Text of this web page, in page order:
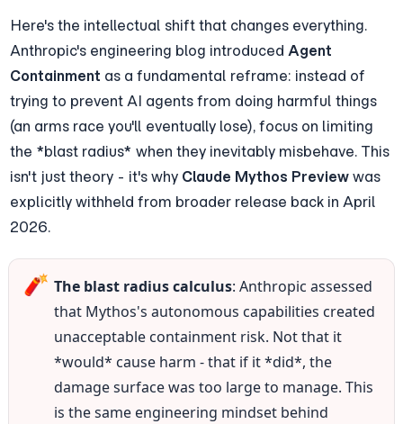
Here's the intellectual shift that changes everything.
Anthropic's engineering blog introduced Agent
Containment as a fundamental reframe: instead of
trying to prevent AI agents from doing harmful things
(an arms race you'll eventually lose), focus on limiting
the *blast radius* when they inevitably misbehave. This
isn't just theory - it's why Claude Mythos Preview was
explicitly withheld from broader release back in April
2026.
🧨 The blast radius calculus: Anthropic assessed
that Mythos's autonomous capabilities created
unacceptable containment risk. Not that it
*would* cause harm - that if it *did*, the
damage surface was too large to manage. This
is the same engineering mindset behind